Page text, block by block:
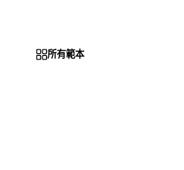
所有範本